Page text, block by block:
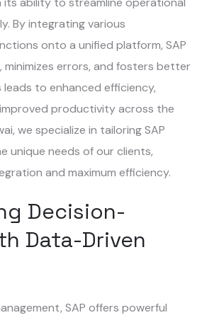
By integrating various
onto a unified platform, SAP
minimizes errors, and fosters better
leads to enhanced efficiency,
productivity across the
we specialize in tailoring SAP
unique needs of our clients,
and maximum efficiency.
Decision-
Data-Driven
SAP offers powerful